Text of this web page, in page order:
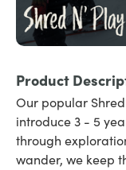
Product
Our popular
introduce 3 - 5
through
wander, we keep